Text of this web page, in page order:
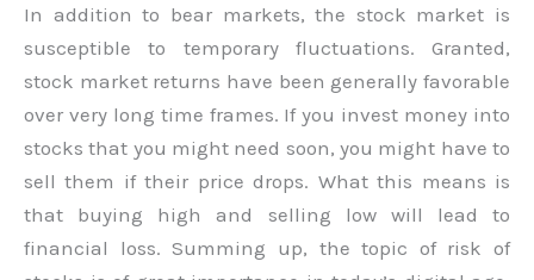
In addition to bear markets, the stock market is
susceptible to temporary fluctuations. Granted,
stock market returns have been generally favorable
over very long time frames. If you invest money into
stocks that you might need soon, you might have to
sell them if their price drops. What this means is
that buying high and selling low will lead to
financial loss. Summing up, the topic of risk of